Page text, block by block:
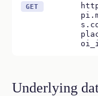
GET
Underlying